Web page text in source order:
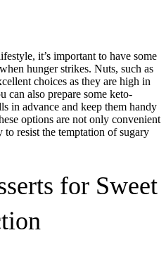
it’s important to have some
hunger strikes. Nuts, such as
choices as they are high in
can also prepare some keto-
in advance and keep them handy
options are not only convenient
resist the temptation of sugary
for Sweet